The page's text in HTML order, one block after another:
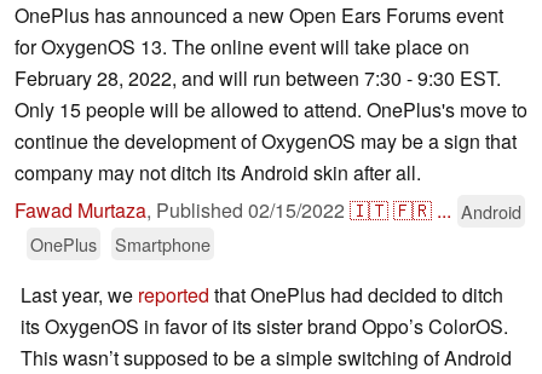
OnePlus has announced a new Open Ears Forums event
for OxygenOS 13. The online event will take place on
February 28, 2022, and will run between 7:30 - 9:30 EST.
Only 15 people will be allowed to attend. OnePlus's move to
continue the development of OxygenOS may be a sign that
company may not ditch its Android skin after all.
Fawad Murtaza, Published 02/15/2022 🇮🇹🇫🇷 ... Android
OnePlus
Smartphone
Last year, we reported that OnePlus had decided to ditch
its OxygenOS in favor of its sister brand Oppo’s ColorOS.
This wasn’t supposed to be a simple switching of Android